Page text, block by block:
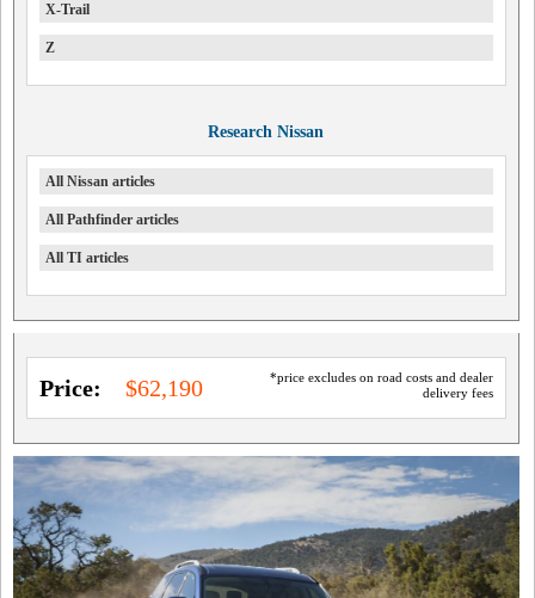
X-Trail
Z
Research Nissan
All Nissan articles
All Pathfinder articles
All TI articles
*price excludes on road costs and dealer
delivery fees
Price: $62,190